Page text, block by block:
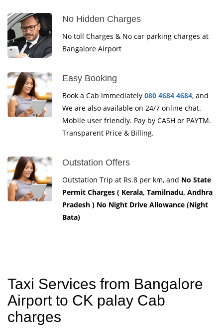
No Hidden Charges
No toll Charges & No car parking charges at
Bangalore Airport
Easy Booking
Book a Cab immediately 080 4684 4684, and
We are also available on 24/7 online chat.
Mobile user friendly. Pay by CASH or PAYTM.
Transparent Price & Billing.
Outstation Offers
Outstation Trip at Rs.8 per km, and No State
Permit Charges ( Kerala, Tamilnadu, Andhra
Pradesh ) No Night Drive Allowance (Night
Bata)
Taxi Services from Bangalore
Airport to CK palay Cab
charges